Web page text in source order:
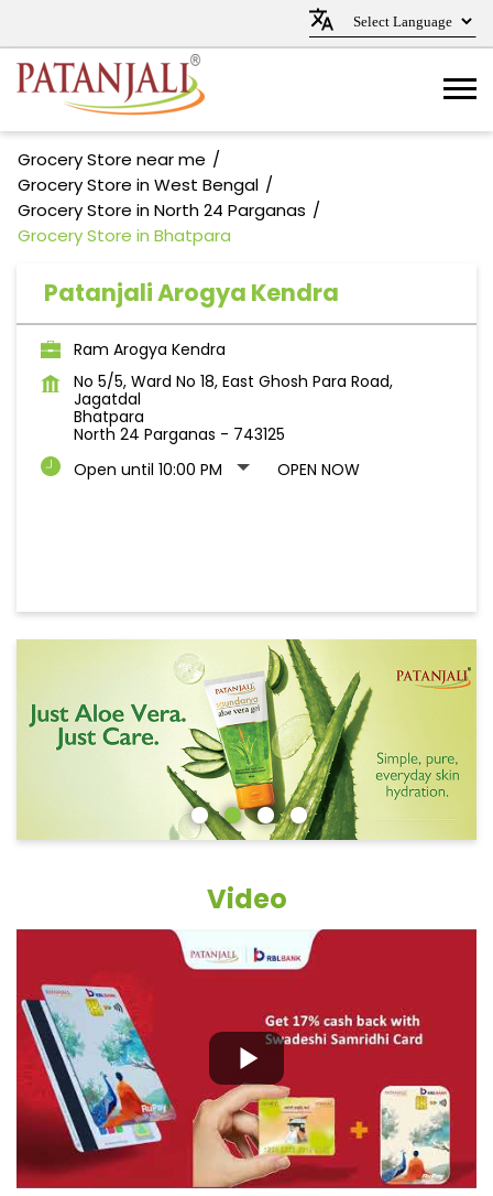
Grocery Store near me
Grocery Store in West Bengal
Grocery Store in North 24 Parganas
Grocery Store in Bhatpara
Patanjali Arogya Kendra
Ram Arogya Kendra
No 5/5, Ward No 18, East Ghosh Para Road,
Jagatdal
Bhatpara
North 24 Parganas - 743125
Open until 10:00 PM
OPEN NOW
Video